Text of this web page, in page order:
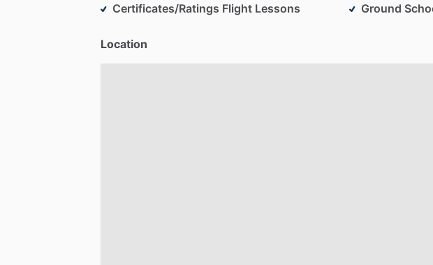
Certificates/Ratings Flight Lessons
Ground
Location